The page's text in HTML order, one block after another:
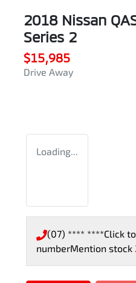
2018 Nissan
Series 2
$15,985
Drive Away
Loading...
(07) **** ****Click
numberMention stock
Loading...